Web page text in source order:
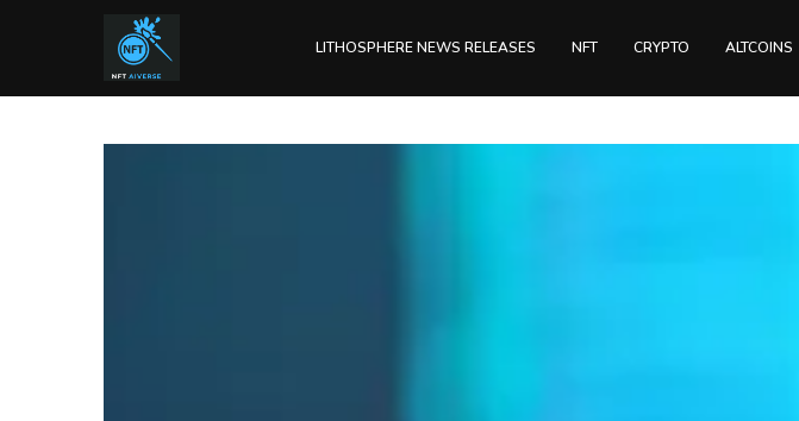
LITHOSPHERE NEWS RELEASES NFT CRYPTO ALTCOINS